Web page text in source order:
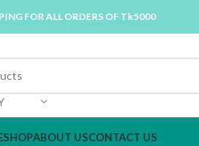
FOR ALL ORDERS OF Tk5000
SHOPABOUT USCONTACT US